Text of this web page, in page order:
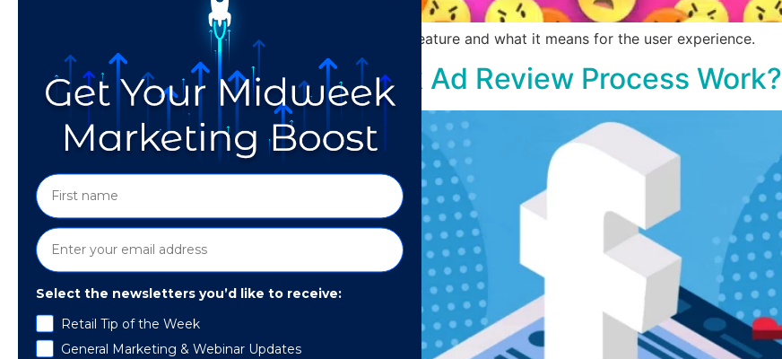
Get the scoop on Instagram’s new Rage Shake feature and what it means for the user experience.
How Does the Facebook Ad Review Process Work?
Select the newsletters you’d like to receive:
Retail Tip of the Week
General Marketing & Webinar Updates